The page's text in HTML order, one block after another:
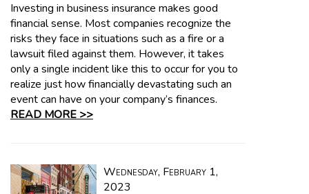
Investing in business insurance makes good
financial sense. Most companies recognize the
risks they face in situations such as a fire or a
lawsuit filed against them. However, it takes
only a single incident like this to occur for you to
realize just how financially devastating such an
event can have on your company’s finances.
READ MORE >>
Wednesday, February 1,
2023